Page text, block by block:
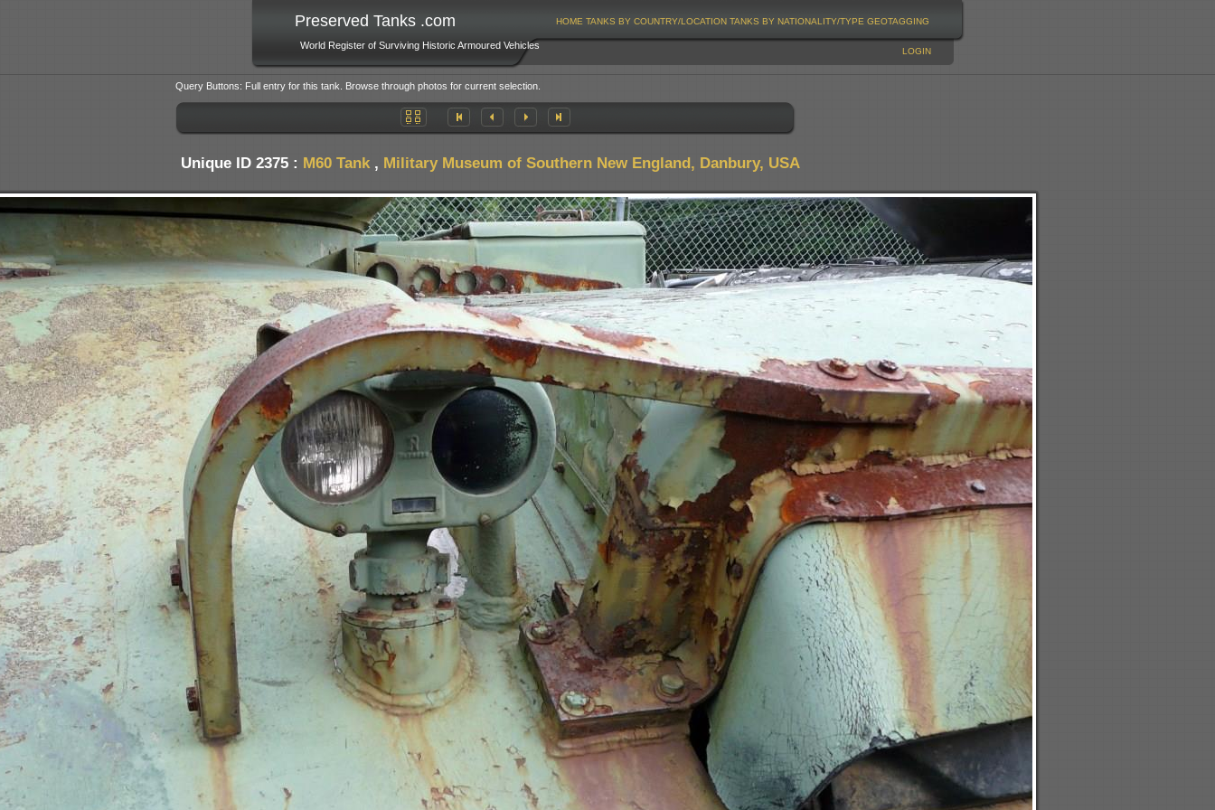
Preserved Tanks .com
World Register of Surviving Historic Armoured Vehicles
HOME TANKS BY COUNTRY/LOCATION TANKS BY NATIONALITY/TYPE GEOTAGGING
LOGIN
Query Buttons: Full entry for this tank. Browse through photos for current selection.
Unique ID 2375 : M60 Tank, Military Museum of Southern New England, Danbury, USA